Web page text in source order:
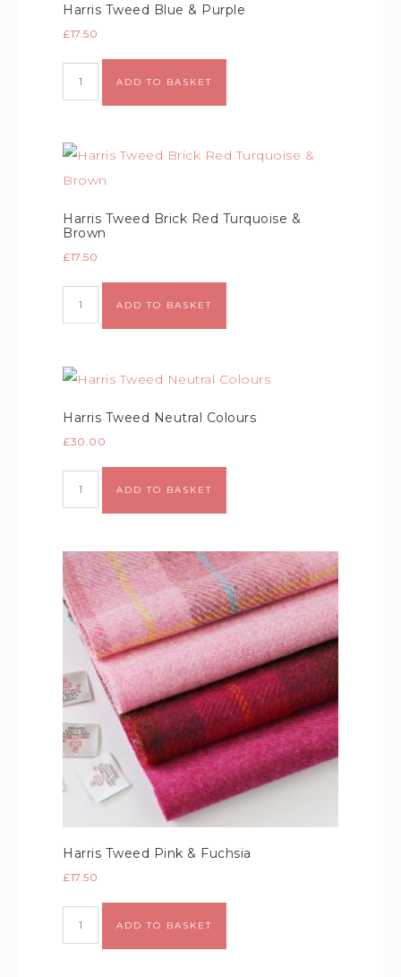
Harris Tweed Blue & Purple
£17.50
ADD TO BASKET
Harris Tweed Brick Red Turquoise &
Brown
£17.50
ADD TO BASKET
Harris Tweed Neutral Colours
£30.00
ADD TO BASKET
Harris Tweed Pink & Fuchsia
£17.50
ADD TO BASKET